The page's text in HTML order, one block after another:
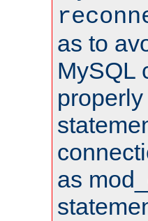
as to
MySQL
as